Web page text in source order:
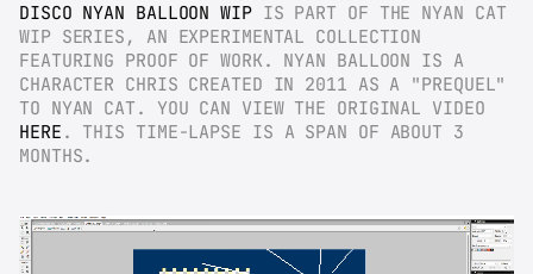
DISCO NYAN BALLOON WIP IS PART OF THE NYAN CAT
WIP SERIES, AN EXPERIMENTAL COLLECTION
FEATURING PROOF OF WORK. NYAN BALLOON IS A
CHARACTER CHRIS CREATED IN 2011 AS A "PREQUEL"
HERE . THIS TIME-LAPSE IS A SPAN OF ABOUT 3
MONTHS.